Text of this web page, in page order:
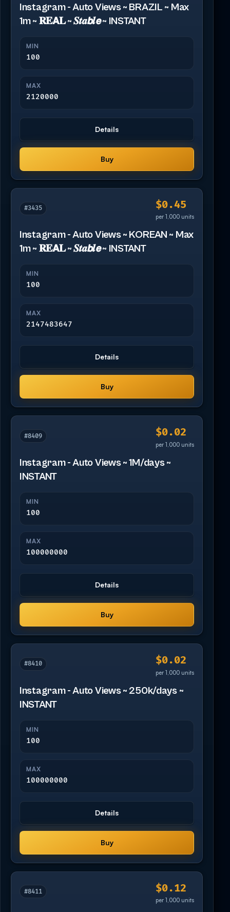
Instagram - Auto Views ~ BRAZIL ~ Max
1m ~ 𝐑𝐄𝗔𝐋 ~ 𝑺𝒕𝒂𝙗𝒍𝙚 ~ INSTANT
MIN
100
MAX
2120000
Details
Buy
#3435 $0.45
per 1,000 units
Instagram - Auto Views ~ KOREAN ~ Max
1m ~ 𝐑𝐄𝗔𝐋 ~ 𝑺𝒕𝒂𝙗𝒍𝙚 ~ INSTANT
MIN
100
MAX
2147483647
Details
Buy
#8409 $0.02
per 1,000 units
Instagram - Auto Views ~ 1M/days ~
INSTANT
MIN
100
MAX
100000000
Details
Buy
#8410 $0.02
per 1,000 units
Instagram - Auto Views ~ 250k/days ~
INSTANT
MIN
100
MAX
100000000
Details
Buy
#8411 $0.12
per 1,000 units